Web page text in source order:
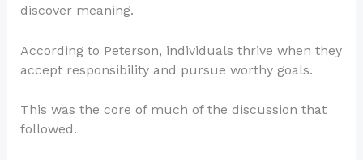
discover meaning.
According to Peterson, individuals thrive when they
accept responsibility and pursue worthy goals.
This was the core of much of the discussion that
followed.